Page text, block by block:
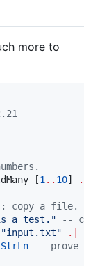
more to
[1.. 10] .|
copy a file.
a test. " --
"input.txt" .|
-- prove